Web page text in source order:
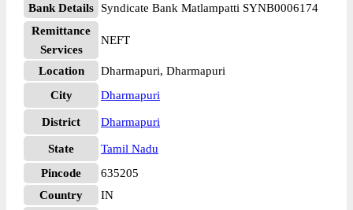
Bank Details
Syndicate Bank Matlampatti SYNB0006174
Remittance
Services
NEFT
Location
Dharmapuri, Dharmapuri
City
Dharmapuri
District Dharmapuri
State
Tamil Nadu
Pincode
635205
Country
IN